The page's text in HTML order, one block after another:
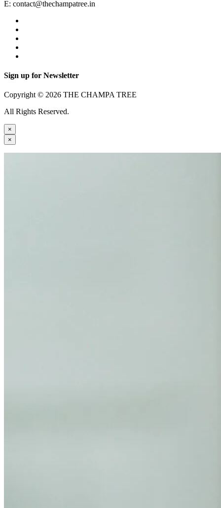
E: contact@thechampatree.in
Sign up for Newsletter
Copyright © 2026 THE CHAMPA TREE
All Rights Reserved.
×
×